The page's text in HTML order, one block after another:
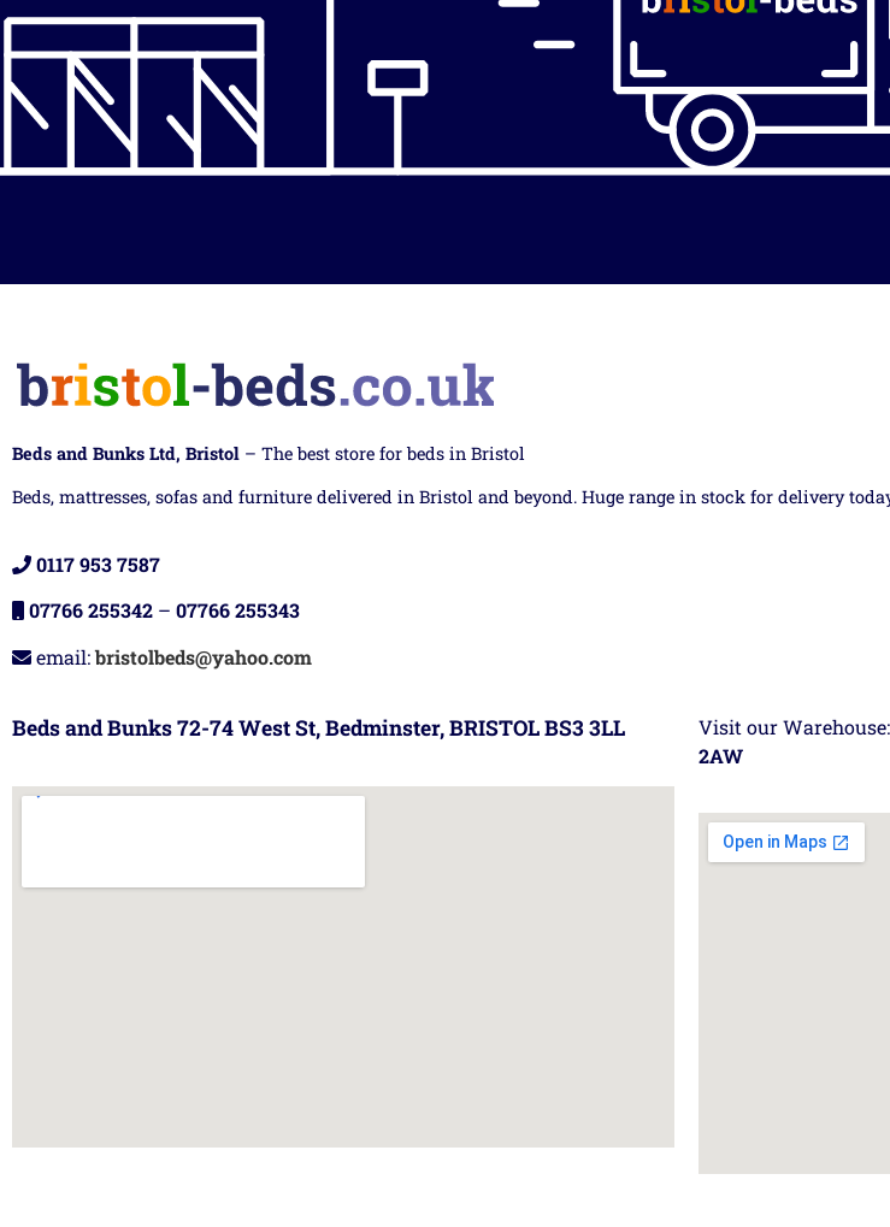
Beds and Bunks Ltd, Bristol – The best store for beds in Bristol
Beds, mattresses, sofas and furniture delivered in Bristol and beyond. Huge range in stock for delivery
0117 953 7587
07766 255342 – 07766 255343
email:bristolbeds@yahoo.com
Beds and Bunks 72-74 West St, Bedminster, BRISTOL BS3 3LL Visit our Warehouse:
2AW